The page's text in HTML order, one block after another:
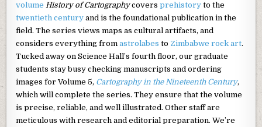
volume History of Cartographycoversprehistory to the
twentieth century and is the foundational publication in the
field. The series views maps as cultural artifacts, and
considers everything fromastrolabes to Zimbabwe rock art.
Tucked away on Science Hall’s fourth floor, our graduate
students stay busy checking manuscripts and ordering
images for Volume 5, Cartography in the Nineteenth Century,
which will complete the series. They ensure that the volume
is precise, reliable, and well illustrated. Other staff are
meticulous with research and editorial preparation. We’re